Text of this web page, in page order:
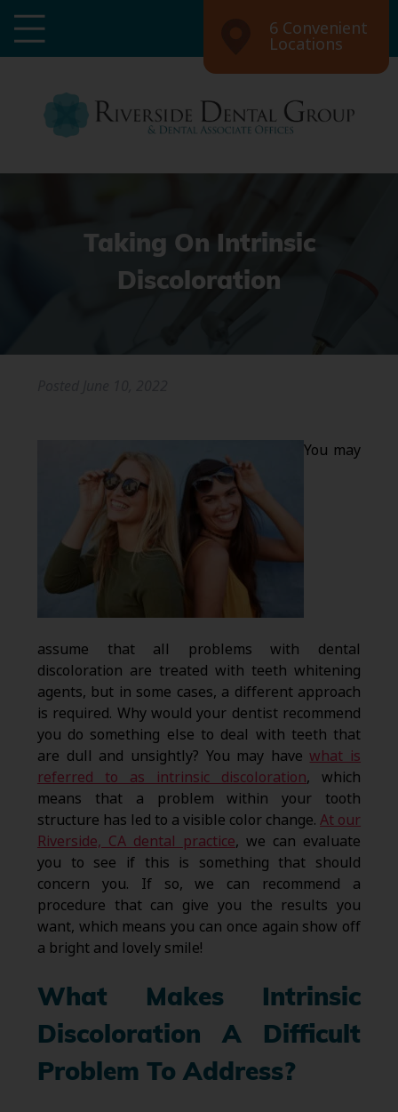
6 Convenient
Locations
Taking On Intrinsic
Discoloration
You may
assume that all problems with dental
discoloration are treated with teeth whitening
agents, but in some cases, a different approach
is required. Why would your dentist recommend
you do something else to deal with teeth that
are dull and unsightly? You may havewhat is
referred to as intrinsic discoloration, which
means that a problem within your tooth
structure has led to a visible color change.At our
Riverside, CA dental practice, we can evaluate
you to see if this is something that should
concern you. If so, we can recommend a
procedure that can give you the results you
want, which means you can once again show off
a bright and lovely smile!
What Makes Intrinsic
Discoloration A Difficult
Problem To Address?